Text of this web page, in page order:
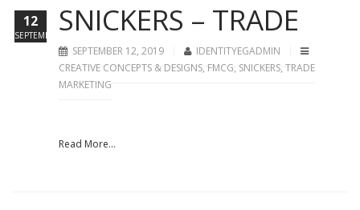
SNICKERS – TRADE
SEPTEMBER 12, 2019
IDENTITYEGADMIN
CREATIVE CONCEPTS & DESIGNS, FMCG, SNICKERS, TRADE
MARKETING
Read More...
12
SEPTEMBER